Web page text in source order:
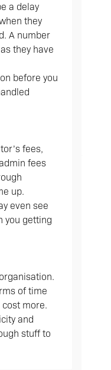
a delay
they
A number
they have
before you
fees,
fees
up.
even see
you getting
of time
more.
and
stuff to